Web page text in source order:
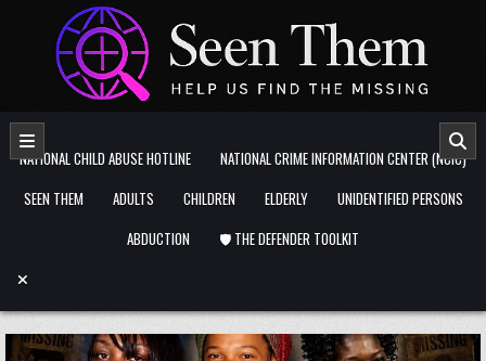
Skip to content
NATIONAL CHILD ABUSE HOTLINE
NATIONAL CRIME INFORMATION CENTER (NCIC)
SEEN THEM
ADULTS CHILDREN ELDERLY
UNIDENTIFIED PERSONS
ABDUCTION
🛡️ THE DEFENDER TOOLKIT